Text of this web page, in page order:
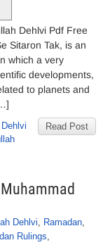
Dehlvi Pdf Free
Sitaron Tak, is an
which a very
developments,
to planets and
Read Post
Dehlvi, Ramadan,
Rulings,